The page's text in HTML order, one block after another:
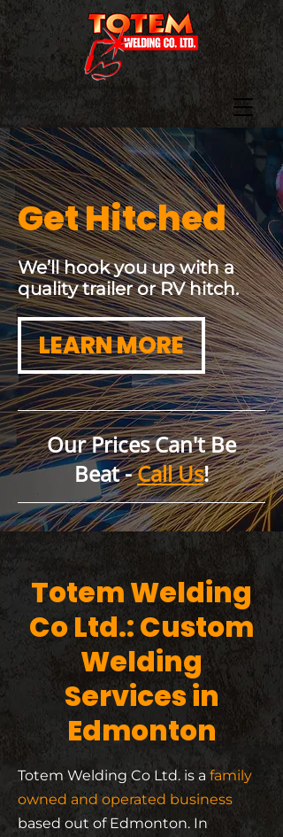
Get Hitched
We’ll hook you up with a
quality trailer or RV hitch.
LEARN MORE
Our Prices Can't Be
Beat -Call Us!
Totem Welding
Co Ltd.: Custom
Welding
Services in
Edmonton
Totem Welding Co Ltd. is a family
owned and operated business
based out of Edmonton. In